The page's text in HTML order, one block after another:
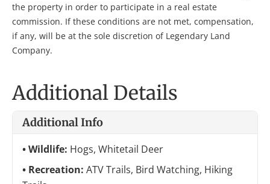
the property in order to participate in a real estate
commission. If these conditions are not met, compensation,
if any, will be at the sole discretion of Legendary Land
Company.
Additional Details
Additional Info
Wildlife: Hogs, Whitetail Deer
Recreation: ATV Trails, Bird Watching, Hiking